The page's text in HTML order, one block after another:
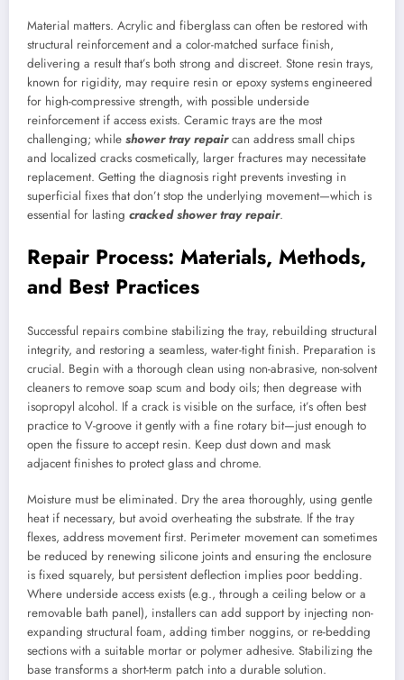
Material matters. Acrylic and fiberglass can often be restored with
structural reinforcement and a color-matched surface finish,
delivering a result that’s both strong and discreet. Stone resin trays,
known for rigidity, may require resin or epoxy systems engineered
for high-compressive strength, with possible underside
reinforcement if access exists. Ceramic trays are the most
challenging; while shower tray repaircan address small chips
and localized cracks cosmetically, larger fractures may necessitate
replacement. Getting the diagnosis right prevents investing in
superficial fixes that don’t stop the underlying movement—which is
essential for lasting cracked shower tray repair.
Repair Process: Materials, Methods,
and Best Practices
Successful repairs combine stabilizing the tray, rebuilding structural
integrity, and restoring a seamless, water-tight finish. Preparation is
crucial. Begin with a thorough clean using non-abrasive, non-solvent
cleaners to remove soap scum and body oils; then degrease with
isopropyl alcohol. If a crack is visible on the surface, it’s often best
practice to V-groove it gently with a fine rotary bit—just enough to
open the fissure to accept resin. Keep dust down and mask
adjacent finishes to protect glass and chrome.
Moisture must be eliminated. Dry the area thoroughly, using gentle
heat if necessary, but avoid overheating the substrate. If the tray
flexes, address movement first. Perimeter movement can sometimes
be reduced by renewing silicone joints and ensuring the enclosure
is fixed squarely, but persistent deflection implies poor bedding.
Where underside access exists (e.g., through a ceiling below or a
removable bath panel), installers can add support by injecting non-
expanding structural foam, adding timber noggins, or re-bedding
sections with a suitable mortar or polymer adhesive. Stabilizing the
base transforms a short-term patch into a durable solution.